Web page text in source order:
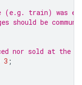
train) was
should be
nor sold at the
3 ;